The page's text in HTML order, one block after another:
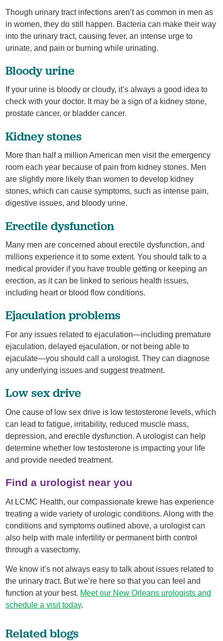
Though urinary tract infections aren’t as common in men as
in women, they do still happen. Bacteria can make their way
into the urinary tract, causing fever, an intense urge to
urinate, and pain or burning while urinating.
Bloody urine
If your urine is bloody or cloudy, it’s always a good idea to
check with your doctor. It may be a sign of a kidney stone,
prostate cancer, or bladder cancer.
Kidney stones
More than half a million American men visit the emergency
room each year because of pain from kidney stones. Men
are slightly more likely than women to develop kidney
stones, which can cause symptoms, such as intense pain,
digestive issues, and bloody urine.
Erectile dysfunction
Many men are concerned about erectile dysfunction, and
millions experience it to some extent. You should talk to a
medical provider if you have trouble getting or keeping an
erection, as it can be linked to serious health issues,
including heart or blood flow conditions.
Ejaculation problems
For any issues related to ejaculation—including premature
ejaculation, delayed ejaculation, or not being able to
ejaculate—you should call a urologist. They can diagnose
any underlying issues and suggest treatment.
Low sex drive
One cause of low sex drive is low testosterone levels, which
can lead to fatigue, irritability, reduced muscle mass,
depression, and erectile dysfunction. A urologist can help
determine whether low testosterone is impacting your life
and provide needed treatment.
Find a urologist near you
At LCMC Health, our compassionate krewe has experience
treating a wide variety of urologic conditions. Along with the
conditions and symptoms outlined above, a urologist can
also help with male infertility or permanent birth control
through a vasectomy.
We know it’s not always easy to talk about issues related to
the urinary tract. But we’re here so that you can feel and
function at your best. Meet our New Orleans urologists and
schedule a visit today.
Related blogs